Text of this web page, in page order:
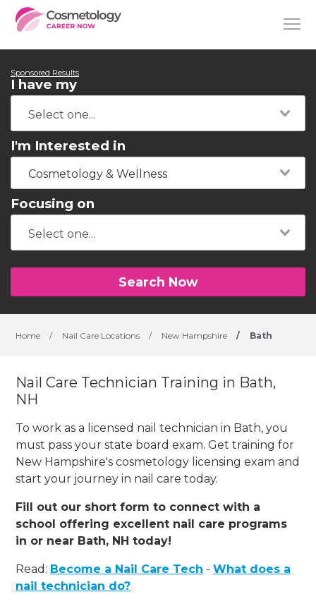
Sponsored Results
I have my
I'm Interested in
Cosmetology & Wellness
Focusing on
Search Now
Home / Nail Care Locations / New Hampshire / Bath
Nail Care Technician Training in Bath,
NH
To work as a licensed nail technician in Bath, you
must pass your state board exam. Get training for
New Hampshire's cosmetology licensing exam and
start your journey in nail care today.
Fill out our short form to connect with a
school offering excellent nail care programs
in or near Bath, NH today!
Read: Become a Nail Care Tech -What does a
nail technician do?